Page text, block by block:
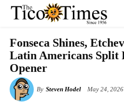
Fonseca Shines,
Latin Americans Split
Opener
By Steven Hodel May 24, 2026